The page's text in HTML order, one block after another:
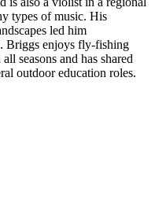
types of music. His
led him
Briggs enjoys fly-fishing
seasons and has shared
outdoor education roles.